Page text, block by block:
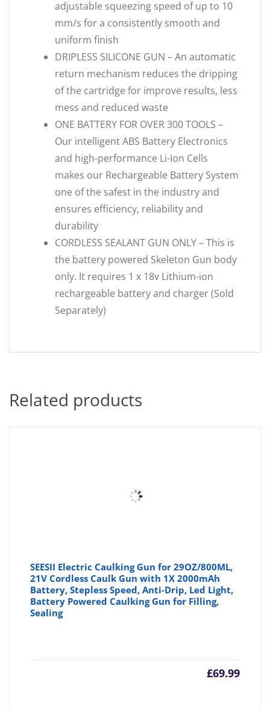
adjustable squeezing speed of up to 10
mm/s for a consistently smooth and
uniform finish
DRIPLESS SILICONE GUN – An automatic
return mechanism reduces the dripping
of the cartridge for improve results, less
mess and reduced waste
ONE BATTERY FOR OVER 300 TOOLS –
Our intelligent ABS Battery Electronics
and high-performance Li-Ion Cells
makes our Rechargeable Battery System
one of the safest in the industry and
ensures efficiency, reliability and
durability
CORDLESS SEALANT GUN ONLY – This is
the battery powered Skeleton Gun body
only. It requires 1 x 18v Lithium-ion
rechargeable battery and charger (Sold
Separately)
Related products
SEESII Electric Caulking Gun for 29OZ/800ML,
21V Cordless Caulk Gun with 1X 2000mAh
Battery, Stepless Speed, Anti-Drip, Led Light,
Battery Powered Caulking Gun for Filling,
Sealing
£69.99